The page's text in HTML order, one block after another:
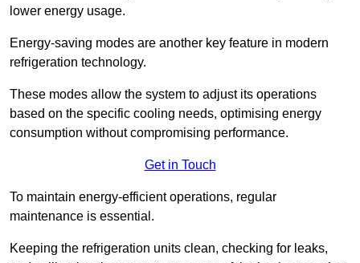
lower energy usage.
Energy-saving modes are another key feature in modern
refrigeration technology.
These modes allow the system to adjust its operations
based on the specific cooling needs, optimising energy
consumption without compromising performance.
Get in Touch
To maintain energy-efficient operations, regular
maintenance is essential.
Keeping the refrigeration units clean, checking for leaks,